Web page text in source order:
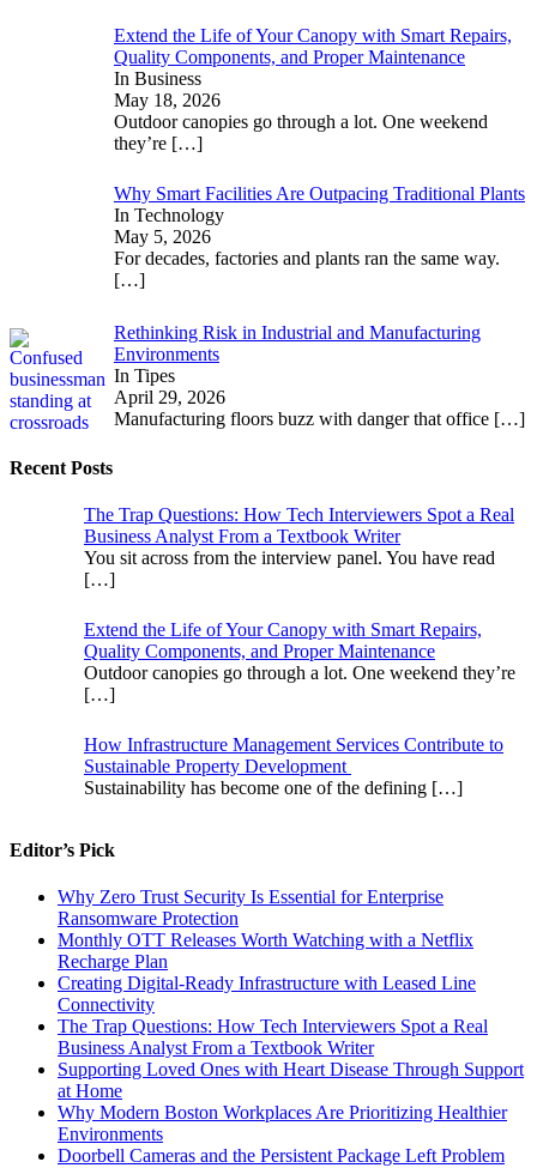
Extend the Life of Your Canopy with Smart Repairs,
Quality Components, and Proper Maintenance
In Business
May 18, 2026
Outdoor canopies go through a lot. One weekend
they’re […]
Why Smart Facilities Are Outpacing Traditional Plants
In Technology
May 5, 2026
For decades, factories and plants ran the same way.
[…]
Rethinking Risk in Industrial and Manufacturing
Environments
In Tipes
April 29, 2026
Manufacturing floors buzz with danger that office […]
Recent Posts
The Trap Questions: How Tech Interviewers Spot a Real
Business Analyst From a Textbook Writer
You sit across from the interview panel. You have read
[…]
Extend the Life of Your Canopy with Smart Repairs,
Quality Components, and Proper Maintenance
Outdoor canopies go through a lot. One weekend they’re
[…]
How Infrastructure Management Services Contribute to
Sustainable Property Development
Sustainability has become one of the defining […]
Editor’s Pick
Why Zero Trust Security Is Essential for Enterprise
Ransomware Protection
Monthly OTT Releases Worth Watching with a Netflix
Recharge Plan
Creating Digital-Ready Infrastructure with Leased Line
Connectivity
The Trap Questions: How Tech Interviewers Spot a Real
Business Analyst From a Textbook Writer
Supporting Loved Ones with Heart Disease Through Support
at Home
Why Modern Boston Workplaces Are Prioritizing Healthier
Environments
Doorbell Cameras and the Persistent Package Left Problem